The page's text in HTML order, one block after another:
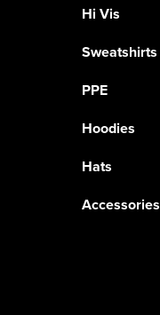
Hi Vis
Sweatshirts
PPE
Hoodies
Hats
Accessories